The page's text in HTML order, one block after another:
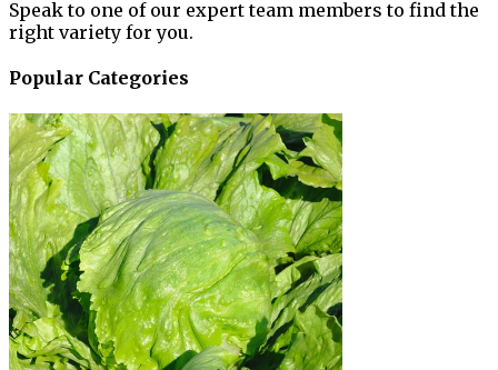
Speak to one of our expert team members to find the
right variety for you.
Popular Categories